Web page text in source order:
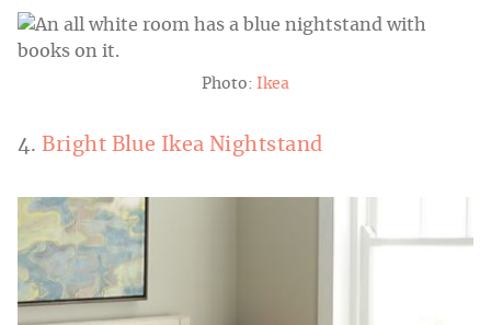
Photo: Ikea
4.Bright Blue Ikea Nightstand